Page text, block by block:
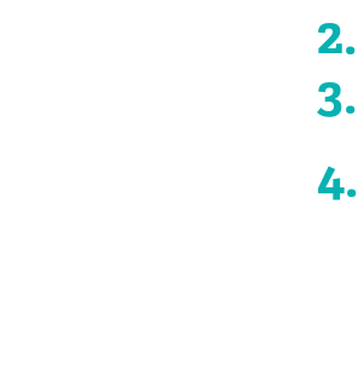
2.
3.
4.